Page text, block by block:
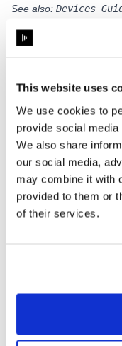
This website uses
We use cookies to
provide social
We also share
our social media,
may combine it with
provided to them or
of their services.
See also: Devices
Base class (inherits
Properties
property_ :
Options: {0: ‘Pan’, 1:
(V)’, 5: ‘Lens Shift
Configuration’}
UserName: Property